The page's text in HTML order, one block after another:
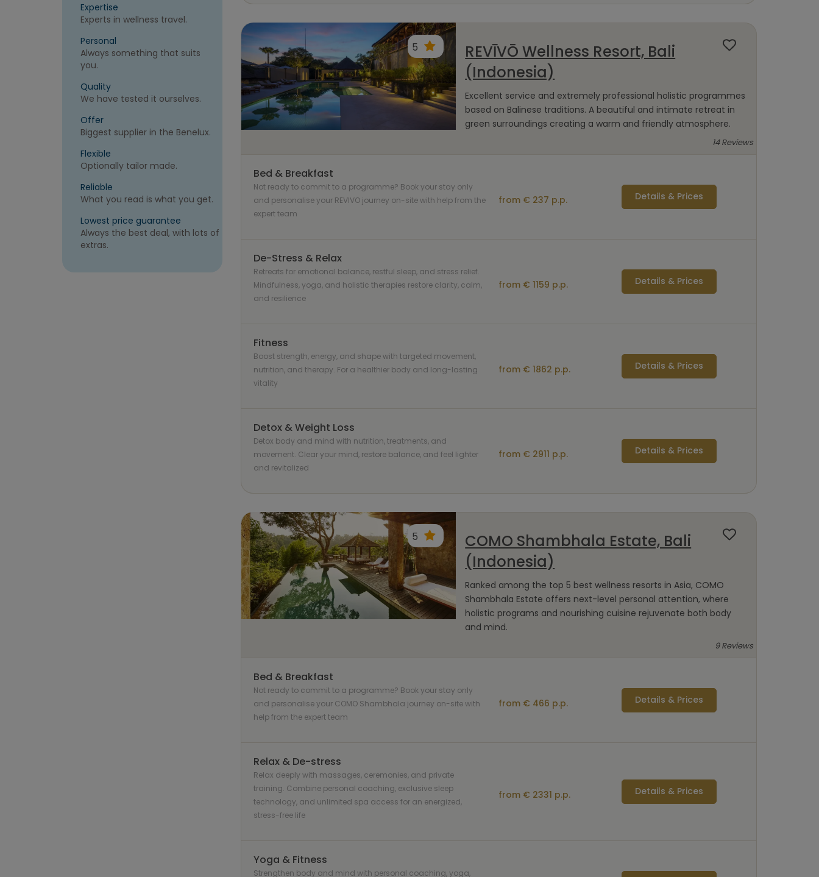
Expertise
Experts in wellness travel.
Personal
Always something that suits
you.
Quality
We have tested it ourselves.
Offer
Biggest supplier in the Benelux.
Flexible
Optionally tailor made.
Reliable
What you read is what you get.
Lowest price guarantee
Always the best deal, with lots of
extras.
5
REVĪVŌ Wellness Resort, Bali
(Indonesia)
Excellent service and extremely professional holistic programmes
based on Balinese traditions. A beautiful and intimate retreat in
green surroundings creating a warm and friendly atmosphere.
14 Reviews
Bed & Breakfast
Not ready to commit to a programme? Book your stay only
and personalise your REVIVO journey on-site with help from the
expert team
from € 237 p.p. Details & Prices
De-Stress & Relax
Retreats for emotional balance, restful sleep, and stress relief.
Mindfulness, yoga, and holistic therapies restore clarity, calm,
and resilience
from € 1159 p.p. Details & Prices
Fitness
Boost strength, energy, and shape with targeted movement,
nutrition, and therapy. For a healthier body and long-lasting
vitality
from € 1862 p.p. Details & Prices
Detox & Weight Loss
Detox body and mind with nutrition, treatments, and
movement. Clear your mind, restore balance, and feel lighter
and revitalized
from € 2911 p.p. Details & Prices
5
COMO Shambhala Estate, Bali
(Indonesia)
Ranked among the top 5 best wellness resorts in Asia, COMO
Shambhala Estate offers next-level personal attention, where
holistic programs and nourishing cuisine rejuvenate both body
and mind.
9 Reviews
Bed & Breakfast
Not ready to commit to a programme? Book your stay only
and personalise your COMO Shambhala journey on-site with
help from the expert team
from € 466 p.p. Details & Prices
Relax & De-stress
Relax deeply with massages, ceremonies, and private
training. Combine personal coaching, exclusive sleep
technology, and unlimited spa access for an energized,
stress-free life
from € 2331 p.p. Details & Prices
Yoga & Fitness
Strengthen body and mind with personal coaching, yoga,